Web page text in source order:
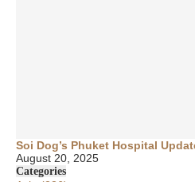
Soi Dog’s Phuket Hospital
August 20, 2025
Categories